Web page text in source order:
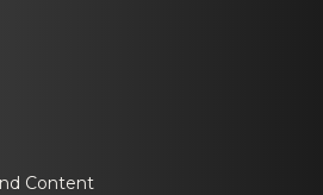
Content